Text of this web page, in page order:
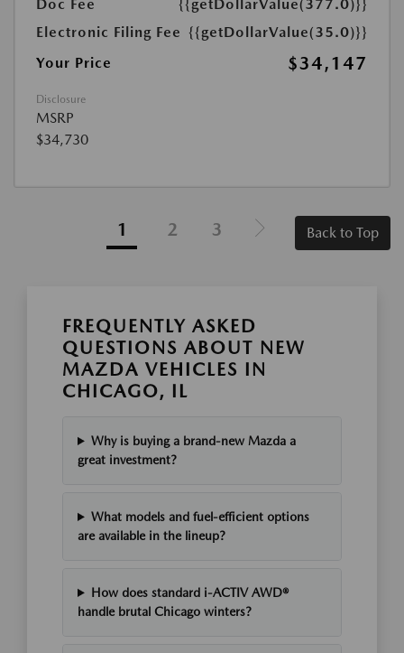
Doc Fee
{{getDollarValue(377.0)}}
Electronic Filing Fee {{getDollarValue(35.0)}}
Your Price
$34,147
Disclosure
MSRP
$34,730
1 2 3 Back to Top
FREQUENTLY ASKED
QUESTIONS ABOUT NEW
MAZDA VEHICLES IN
CHICAGO, IL
Why is buying a brand-new Mazda a
great investment?
What models and fuel-efficient options
are available in the lineup?
How does standard i-ACTIV AWD®
handle brutal Chicago winters?